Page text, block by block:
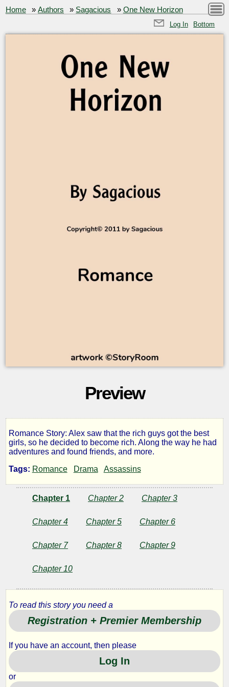
Home »Authors » Sagacious » One New Horizon
Log In Bottom
Preview
One
New
Horizon
Copyright©
2011
by
Sagacious
Romance Story: Alex saw that the rich guys got the best
girls, so he decided to become rich. Along the way he had
adventures and found friends, and more.
Tags: Romance Drama Assassins
Chapter 1 Chapter 2 Chapter 3
Chapter 4 Chapter 5 Chapter 6
Chapter 7 Chapter 8 Chapter 9
Chapter 10
To read this story you need a
Registration + Premier Membership
If you have an account, then please
Log In
or